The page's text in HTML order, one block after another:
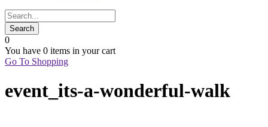
0
You have 0 items in your cart
Go To Shopping
event_its-a-wonderful-walk